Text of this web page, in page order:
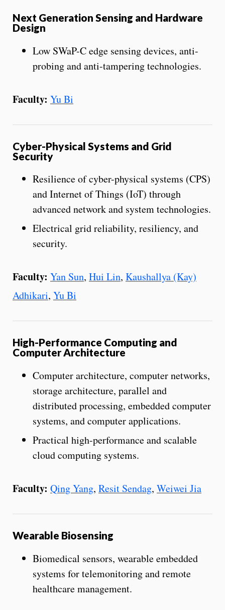
Next Generation Sensing and Hardware
Design
Low SWaP-C edge sensing devices, anti-
probing and anti-tampering technologies.
Faculty: Yu Bi
Cyber-Physical Systems and Grid
Security
Resilience of cyber-physical systems (CPS)
and Internet of Things (IoT) through
advanced network and system technologies.
Electrical grid reliability, resiliency, and
security.
Faculty: Yan Sun, Hui Lin, Kaushallya (Kay)
Adhikari, Yu Bi
High-Performance Computing and
Computer Architecture
Computer architecture, computer networks,
storage architecture, parallel and
distributed processing, embedded computer
systems, and computer applications.
Practical high-performance and scalable
cloud computing systems.
Faculty: Qing Yang, Resit Sendag, Weiwei Jia
Wearable Biosensing
Biomedical sensors, wearable embedded
systems for telemonitoring and remote
healthcare management.